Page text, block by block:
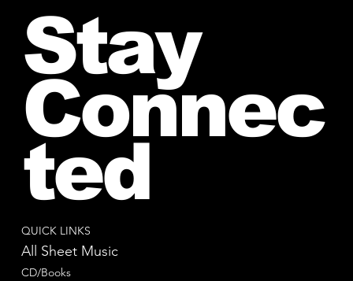
QUICK LINKS
All Sheet Music
CD/Books
Stay
Connec
ted